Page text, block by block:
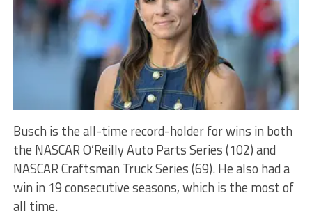
Busch is the all-time record-holder for wins in both
the NASCAR O’Reilly Auto Parts Series (102) and
NASCAR Craftsman Truck Series (69). He also had a
win in 19 consecutive seasons, which is the most of
all time.